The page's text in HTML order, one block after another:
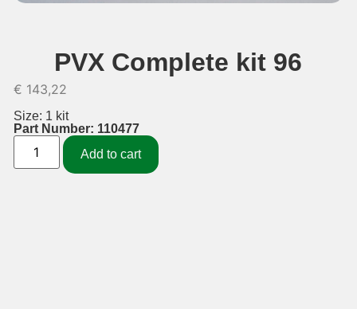
PVX Complete kit 96
€ 143,22
Size: 1 kit
Part Number: 110477
Add to cart